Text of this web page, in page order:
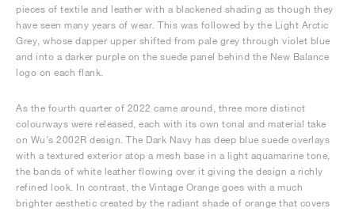
pieces of textile and leather with a blackened shading as though they
have seen many years of wear. This was followed by the Light Arctic
Grey, whose dapper upper shifted from pale grey through violet blue
and into a darker purple on the suede panel behind the New Balance
logo on each flank.
As the fourth quarter of 2022 came around, three more distinct
colourways were released, each with its own tonal and material take
on Wu’s 2002R design. The Dark Navy has deep blue suede overlays
with a textured exterior atop a mesh base in a light aquamarine tone,
the bands of white leather flowing over it giving the design a richly
refined look. In contrast, the Vintage Orange goes with a much
brighter aesthetic created by the radiant shade of orange that covers